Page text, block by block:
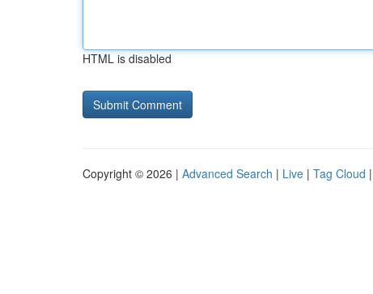
HTML is disabled
Copyright © 2026 | Advanced Search | Live | Tag Cloud |